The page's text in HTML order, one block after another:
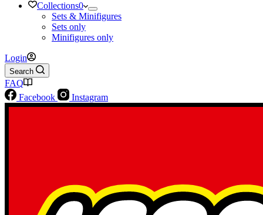
Collections0
Sets & Minifigures
Sets only
Minifigures only
Login
Search
FAQ
Facebook
Instagram